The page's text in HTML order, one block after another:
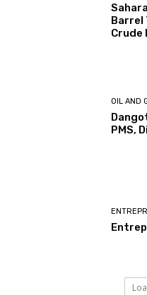
Barrel
Crude
OIL AND
PMS,